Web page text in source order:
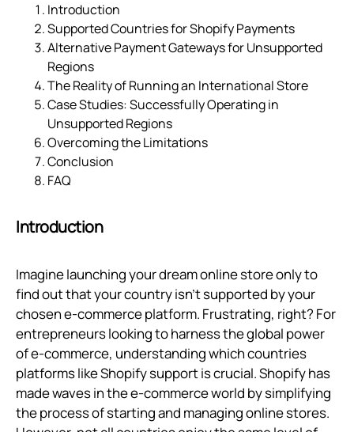
Introduction
Supported Countries for Shopify Payments
Alternative Payment Gateways for Unsupported
Regions
The Reality of Running an International Store
Case Studies: Successfully Operating in
Unsupported Regions
Overcoming the Limitations
Conclusion
FAQ
Introduction
Imagine launching your dream online store only to
find out that your country isn’t supported by your
chosen e-commerce platform. Frustrating, right? For
entrepreneurs looking to harness the global power
of e-commerce, understanding which countries
platforms like Shopify support is crucial. Shopify has
made waves in the e-commerce world by simplifying
the process of starting and managing online stores.